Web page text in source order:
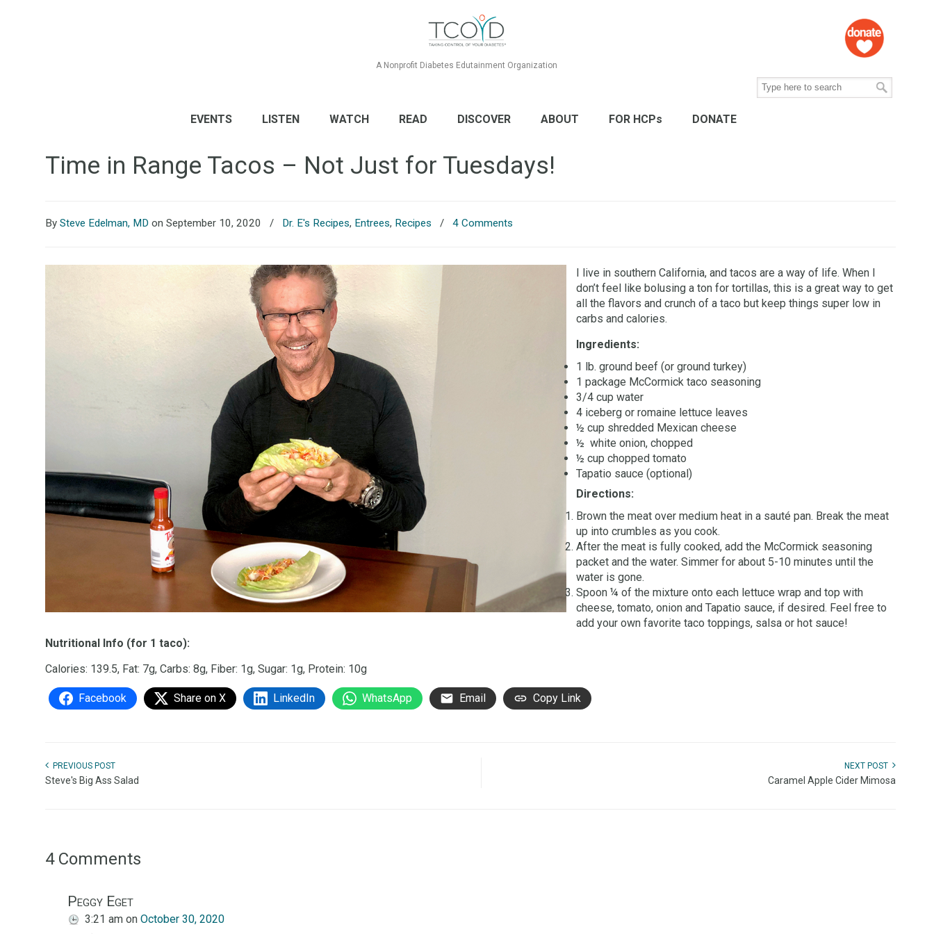
A Nonprofit Diabetes Edutainment Organization
EVENTS LISTEN WATCH READ DISCOVER ABOUT FOR HCPs DONATE
Time in Range Tacos – Not Just for Tuesdays!
BySteve Edelman, MD on September 10, 2020 / Dr. E's Recipes, Entrees, Recipes /4 Comments
I live in southern California, and tacos are a way of life. When I
don’t feel like bolusing a ton for tortillas, this is a great way to get
all the flavors and crunch of a taco but keep things super low in
carbs and calories.
Ingredients:
1 lb. ground beef (or ground turkey)
1 package McCormick taco seasoning
3/4 cup water
4 iceberg or romaine lettuce leaves
½ cup shredded Mexican cheese
½ white onion, chopped
½ cup chopped tomato
Tapatio sauce (optional)
Directions:
Brown the meat over medium heat in a sauté pan. Break the meat
up into crumbles as you cook.
After the meat is fully cooked, add the McCormick seasoning
packet and the water. Simmer for about 5-10 minutes until the
water is gone.
Spoon ¼ of the mixture onto each lettuce wrap and top with
cheese, tomato, onion and Tapatio sauce, if desired. Feel free to
add your own favorite taco toppings, salsa or hot sauce!
Nutritional Info (for 1 taco):
Calories: 139.5, Fat: 7g, Carbs: 8g, Fiber: 1g, Sugar: 1g, Protein: 10g
Facebook Share on X LinkedIn WhatsApp Email Copy Link
PREVIOUS POST
Steve's Big Ass Salad
NEXT POST
Caramel Apple Cider Mimosa
4 Comments
Peggy Eget
3:21 am onOctober 30, 2020